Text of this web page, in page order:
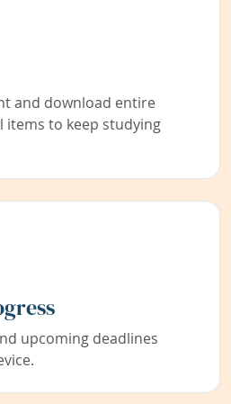
and download entire
items to keep studying
upcoming deadlines